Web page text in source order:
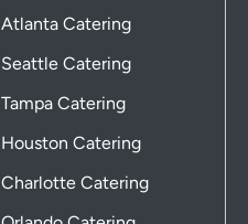
Atlanta Catering
Seattle Catering
Tampa Catering
Houston Catering
Charlotte Catering